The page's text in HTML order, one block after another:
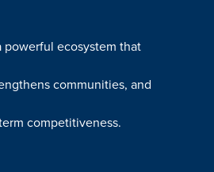
powerful ecosystem that
communities, and
competitiveness.